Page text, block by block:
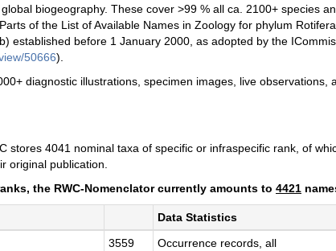
biogeography. These cover >99 % all ca. 2100+ species
of the List of Available Names in Zoology for phylum
established before 1 January 2000, as adopted by the
50666).
diagnostic illustrations, specimen images, live observations,
stores 4041 nominal taxa of specific or infraspecific rank, of
original publication.
the RWC-Nomenclator currently amounts to 4421
Data Statistics
3559 Occurrence records, all